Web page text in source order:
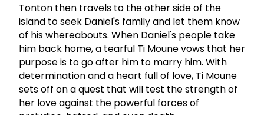
Tonton then travels to the other side of the
island to seek Daniel's family and let them know
of his whereabouts. When Daniel's people take
him back home, a tearful Ti Moune vows that her
purpose is to go after him to marry him. With
determination and a heart full of love, Ti Moune
sets off on a quest that will test the strength of
her love against the powerful forces of